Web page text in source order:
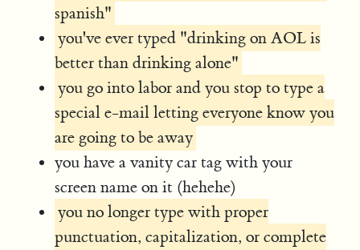
spanish"
you've ever typed "drinking on AOL is
better than drinking alone"
you go into labor and you stop to type a
special e-mail letting everyone know you
are going to be away
you have a vanity car tag with your
screen name on it (hehehe)
you no longer type with proper
punctuation, capitalization, or complete